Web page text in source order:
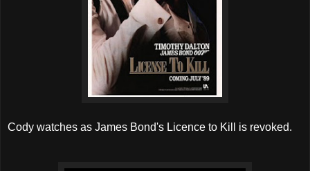
Cody watches as James Bond's Licence to Kill is revoked.